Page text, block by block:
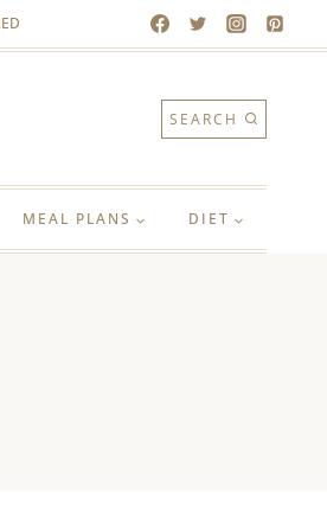
SEARCH
MEAL PLANS DIET